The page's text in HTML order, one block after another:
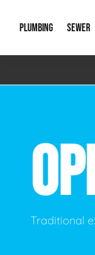
PLUMBING
Hydro
Leak
SEWER
Traditional